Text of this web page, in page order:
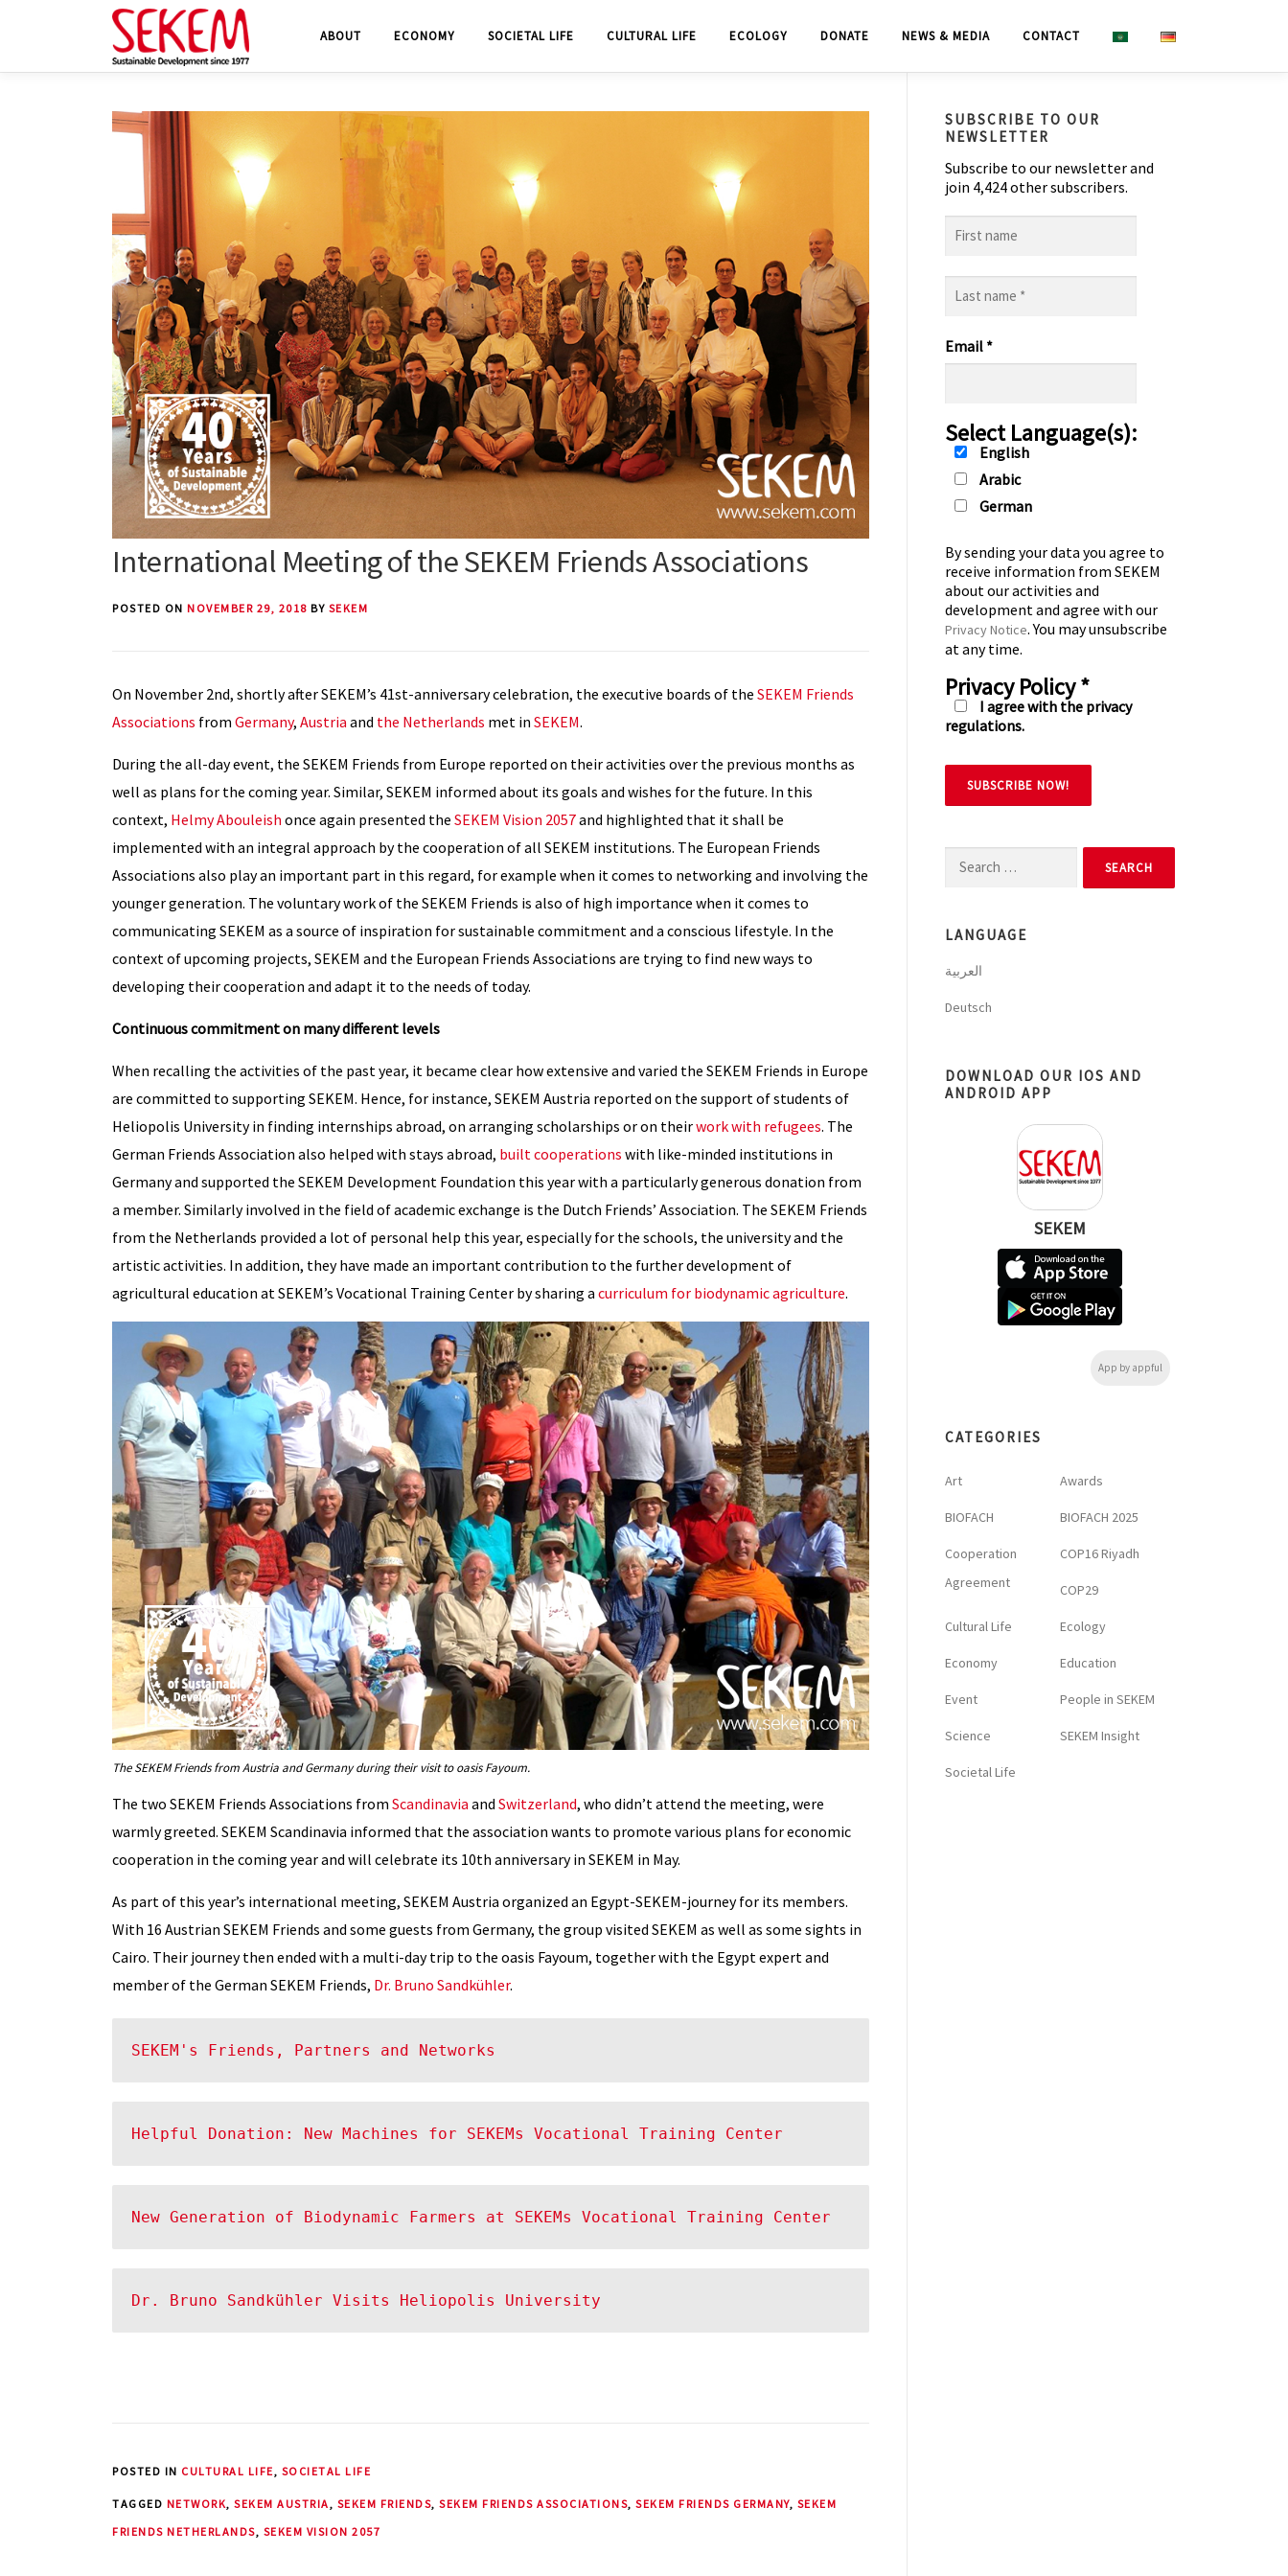
content
ABOUT ECONOMY SOCIETAL LIFE CULTURAL LIFE ECOLOGY DONATE NEWS & MEDIA CONTACT
International Meeting of the SEKEM Friends Associations
POSTED ON NOVEMBER 29, 2018 BY SEKEM
On November 2nd, shortly after SEKEM’s 41st-anniversary celebration, the executive boards of the SEKEM Friends
Associations from Germany, Austria and the Netherlands met in SEKEM.
During the all-day event, the SEKEM Friends from Europe reported on their activities over the previous months as
well as plans for the coming year. Similar, SEKEM informed about its goals and wishes for the future. In this
context, Helmy Abouleish once again presented the SEKEM Vision 2057and highlighted that it shall be
implemented with an integral approach by the cooperation of all SEKEM institutions. The European Friends
Associations also play an important part in this regard, for example when it comes to networking and involving the
younger generation. The voluntary work of the SEKEM Friends is also of high importance when it comes to
communicating SEKEM as a source of inspiration for sustainable commitment and a conscious lifestyle. In the
context of upcoming projects, SEKEM and the European Friends Associations are trying to find new ways to
developing their cooperation and adapt it to the needs of today.
Continuous commitment on many different levels
When recalling the activities of the past year, it became clear how extensive and varied the SEKEM Friends in Europe
are committed to supporting SEKEM. Hence, for instance, SEKEM Austria reported on the support of students of
Heliopolis University in finding internships abroad, on arranging scholarships or on theirwork with refugees. The
German Friends Association also helped with stays abroad, built cooperations with like-minded institutions in
Germany and supported the SEKEM Development Foundation this year with a particularly generous donation from
a member. Similarly involved in the field of academic exchange is the Dutch Friends’ Association. The SEKEM Friends
from the Netherlands provided a lot of personal help this year, especially for the schools, the university and the
artistic activities. In addition, they have made an important contribution to the further development of
agricultural education at SEKEM’s Vocational Training Center by sharing a curriculum for biodynamic agriculture.
The SEKEM Friends from Austria and Germany during their visit to oasis Fayoum.
The two SEKEM Friends Associations from Scandinavia and Switzerland, who didn’t attend the meeting, were
warmly greeted. SEKEM Scandinavia informed that the association wants to promote various plans for economic
cooperation in the coming year and will celebrate its 10th anniversary in SEKEM in May.
As part of this year’s international meeting, SEKEM Austria organized an Egypt-SEKEM-journey for its members.
With 16 Austrian SEKEM Friends and some guests from Germany, the group visited SEKEM as well as some sights in
Cairo. Their journey then ended with a multi-day trip to the oasis Fayoum, together with the Egypt expert and
member of the German SEKEM Friends, Dr. Bruno Sandkühler.
SEKEM's Friends, Partners and Networks
Helpful Donation: New Machines for SEKEMs Vocational Training Center
New Generation of Biodynamic Farmers at SEKEMs Vocational Training Center
Dr. Bruno Sandkühler Visits Heliopolis University
POSTED IN CULTURAL LIFE , SOCIETAL LIFE
TAGGED NETWORK, SEKEM AUSTRIA , SEKEM FRIENDS, SEKEM FRIENDS ASSOCIATIONS, SEKEM FRIENDS GERMANY, SEKEM
FRIENDS NETHERLANDS, SEKEM VISION 2057
SUBSCRIBE TO OUR
NEWSLETTER
Subscribe to our newsletter and
join 4,424 other subscribers.
name
name
Email *
Select Language(s):
English
Arabic
German
By sending your data you agree to
receive information from SEKEM
about our activities and
development and agree with our
Privacy Notice. You may unsubscribe
at any time.
Privacy Policy*
I agree with the privacy
regulations.
Search
LANGUAGE
العربية
Deutsch
DOWNLOAD OUR IOS AND
ANDROID APP
SEKEM
App by appful
CATEGORIES
Art Awards
BIOFACH BIOFACH 2025
Cooperation
Agreement
COP16 Riyadh
COP29
Cultural Life Ecology
Economy Education
Event People in SEKEM
Science SEKEM Insight
Societal Life